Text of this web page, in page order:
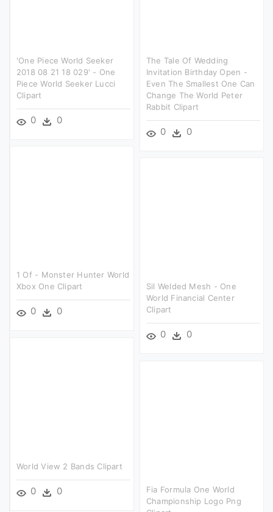
'one Piece World Seeker
2018 08 21 18 029' - One
Piece World Seeker Lucci
Clipart
0 0
The Tale Of Wedding
Invitation Birthday Open -
Even The Smallest One Can
Change The World Peter
Rabbit Clipart
0 0
1 Of - Monster Hunter World
Xbox One Clipart
0 0
Sil Welded Mesh - One
World Financial Center
Clipart
0 0
World View 2 Bands Clipart
0 0
Fia Formula One World
Championship Logo Png